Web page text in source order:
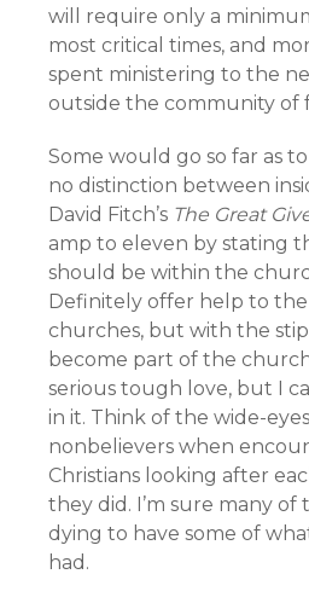
will require only a
most critical times, and
spent ministering to the
outside the community of
Some would go so far as
no distinction between
David Fitch’s The Great
amp to eleven by stating
should be within the
Definitely offer help to
churches, but with the
become part of the church
serious tough love, but I
in it. Think of the wide-
nonbelievers when
Christians looking after
they did. I’m sure many of
dying to have some of
had.